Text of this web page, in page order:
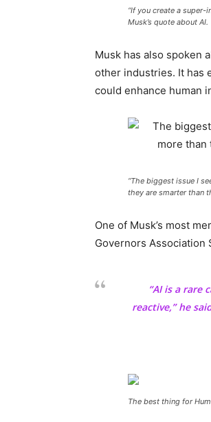
“If you create a
Musk’s quote about AI.
Musk has also spoken
other industries. It has
could enhance human
“The biggest issue I
they are smarter than
One of Musk’s most
Governors Association
“AI is a rare
reactive,” he
The best thing for